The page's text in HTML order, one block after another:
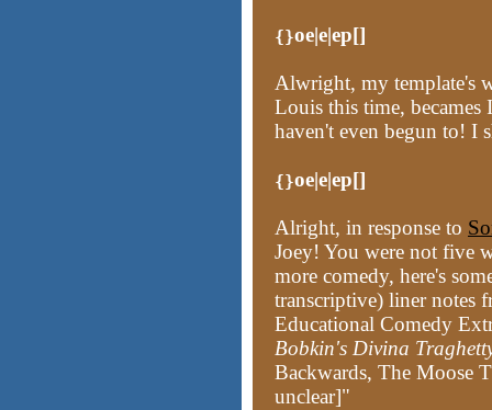
{}oe|e|ep[]
Alwright, my template's
Louis this time,
haven't even begun to! I
{}oe|e|ep[]
Alright, in response to
Joey! You were not five
more comedy, here's
transcriptive) liner notes
Educational Comedy
Bobkin's Divina
Backwards, The Moose
unclear]"